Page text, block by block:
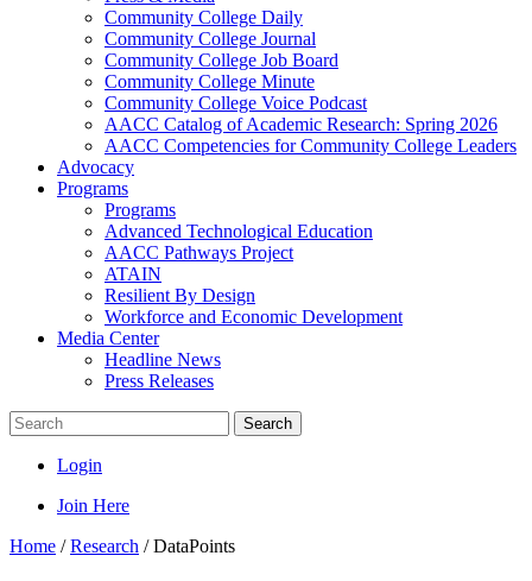
Community College Daily
Community College Journal
Community College Job Board
Community College Minute
Community College Voice Podcast
AACC Catalog of Academic Research: Spring 2026
AACC Competencies for Community College Leaders
Advocacy
Programs
Programs
Advanced Technological Education
AACC Pathways Project
ATAIN
Resilient By Design
Workforce and Economic Development
Media Center
Headline News
Press Releases
Search
Login
Join Here
Home /Research /DataPoints